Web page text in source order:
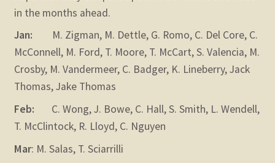
in the months ahead.
Jan:
M. Zigman, M. Dettle, G. Romo, C. Del Core, C.
McConnell, M. Ford, T. Moore, T. McCart, S. Valencia, M.
Crosby, M. Vandermeer, C. Badger, K. Lineberry, Jack
Thomas, Jake Thomas
Feb: C. Wong, J. Bowe, C. Hall, S. Smith, L. Wendell,
T. McClintock, R. Lloyd, C. Nguyen
Mar: M. Salas, T. Sciarrilli